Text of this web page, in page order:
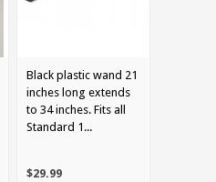
Black plastic wand 21
inches long extends
to 34 inches. Fits all
Standard 1...
$29.99